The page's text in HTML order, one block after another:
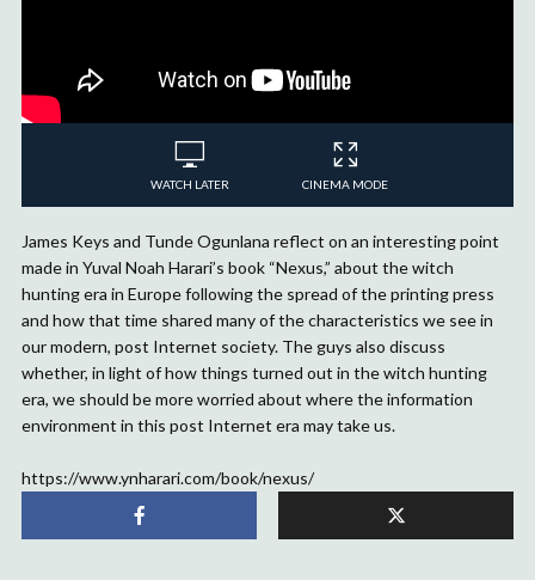
WATCH LATER CINEMA MODE
James Keys and Tunde Ogunlana reflect on an interesting point
made in Yuval Noah Harari’s book “Nexus,” about the witch
hunting era in Europe following the spread of the printing press
and how that time shared many of the characteristics we see in
our modern, post Internet society. The guys also discuss
whether, in light of how things turned out in the witch hunting
era, we should be more worried about where the information
environment in this post Internet era may take us.
https://www.ynharari.com/book/nexus/